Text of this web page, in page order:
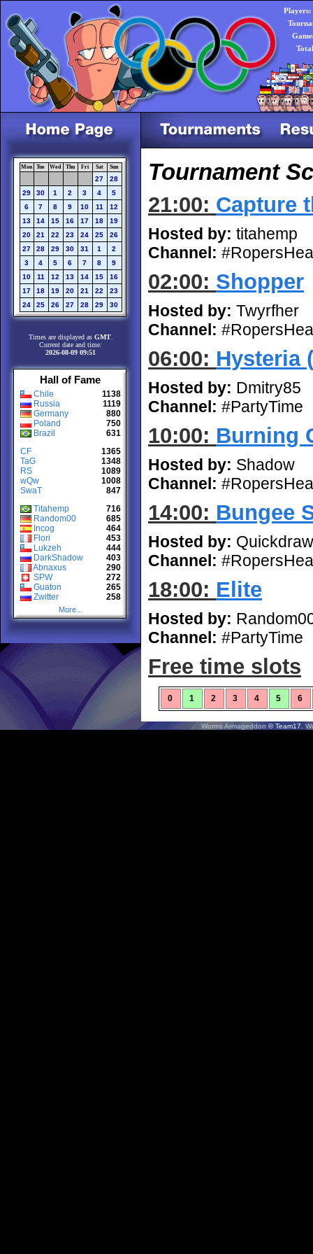
Players:
Mon Tue Wed Thu Fri Sat Sun
27
28
29
30 1 2 3 4
5
6
7 8 9 10 11
12
13
14 15 16 17 18
19
20
21 22 23 24 25
26
27
28 29 30 31 1
2
3
4 5 6 7 8
9
10
11 12 13 14 15
16
17
18 19 20 21 22
23
24
25 26 27 28 29 30
Times are displayed as GMT
Current date and time:
2026-08-09 09:51
Hall of Fame
Chile
1138
Russia
1119
Germany
880
Poland
750
Brazil
631
CF
1365
TaG
1348
RS
1089
wQw
1008
SwaT
847
Titahemp
716
Random00
685
Incog
464
Flori
453
Lukzeh
444
DarkShadow
403
Abnaxus
290
SPW
272
Guaton
265
Zwitter
258
More...
Tournament
21:00: Capture
Hosted by: titahemp
Channel:
02:00: Shopper
Hosted by: Twyrfher
Channel:
06:00: Hysteria
Hosted by: Dmitry85
Channel: #PartyTime
10:00: Burning
Hosted by: Shadow
Channel:
14:00: Bungee
Hosted by: Quickdraw
Channel:
18:00: Elite
Hosted by:
Channel: #PartyTime
Free time slots
0 1 2 3 4 5 6
Worms Armageddon © Team17.